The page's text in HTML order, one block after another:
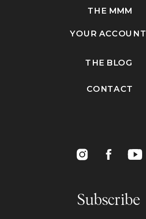
Subscribe
YOUR ACCOUNT
THE MMM
CONTACT
THE BLOG